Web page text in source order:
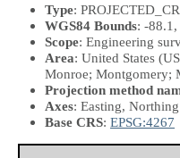
Type:
WGS84 Bounds: -
Scope: Engineering
Area: United States
Monroe; Montgomery;
Projection method
Axes: Easting, Northing
Base CRS: EPSG:4267